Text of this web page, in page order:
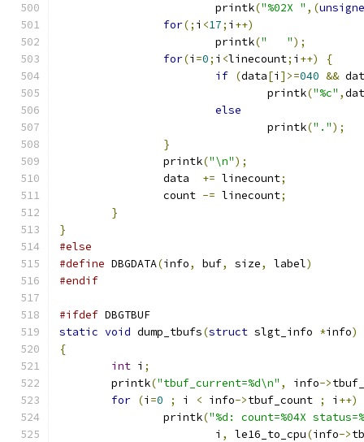
			printk
("%02X " ,(
for(; i <17; i ++)
			printk
("   ");
for(i =0; i <linecount; i ++)
{
if (data[i ]>=040 &&
				printk
("%c" ,
else
				printk
(".");
}
		printk
("\n");
		data
+= linecount;
		count
-= linecount;
}
}
#else
#define DBGDATA(info, buf, size, label)
#endif
#ifdef DBGTBUF
static void dump_tbufs(struct slgt_info *info)
{
int i ;
	printk
("tbuf_current=%d\n" , info->
for (i =0 ; i < info->tbuf_count ; i ++)
		printk
("%d: count=%04X
			i
, le16_to_cpu(info->